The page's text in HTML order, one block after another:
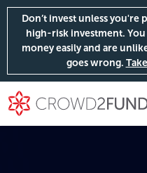
Don’t invest unless you're
high-risk investment. You
money easily and are
goes wrong.